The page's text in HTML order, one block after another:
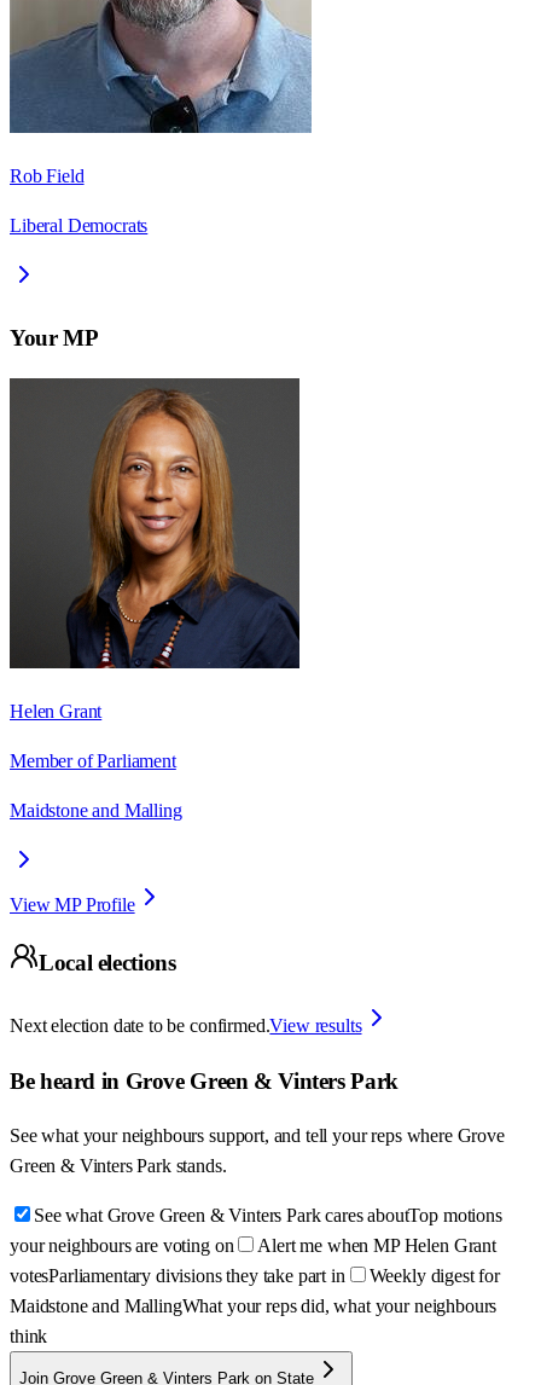
Rob Field
Liberal Democrats
Your MP
Helen Grant
Member of Parliament
Maidstone and Malling
View MP Profile
Local elections
Next election date to be confirmed.View results
Be heard in Grove Green & Vinters Park
See what your neighbours support, and tell your reps where Grove
Green & Vinters Park stands.
See what Grove Green & Vinters Park cares aboutTop motions
your neighbours are voting on
Alert me when MP Helen Grant
votesParliamentary divisions they take part in
Weekly digest for
Maidstone and MallingWhat your reps did, what your neighbours
think
Join Grove Green & Vinters Park on State